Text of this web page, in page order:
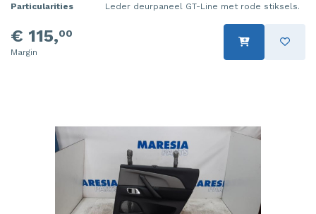
Particularities
Leder deurpaneel GT-Line met rode stiksels.
€ 115,00
Margin